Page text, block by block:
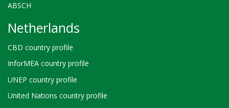
ABSCH
Netherlands
CBD country profile
InforMEA country profile
UNEP country profile
United Nations country profile